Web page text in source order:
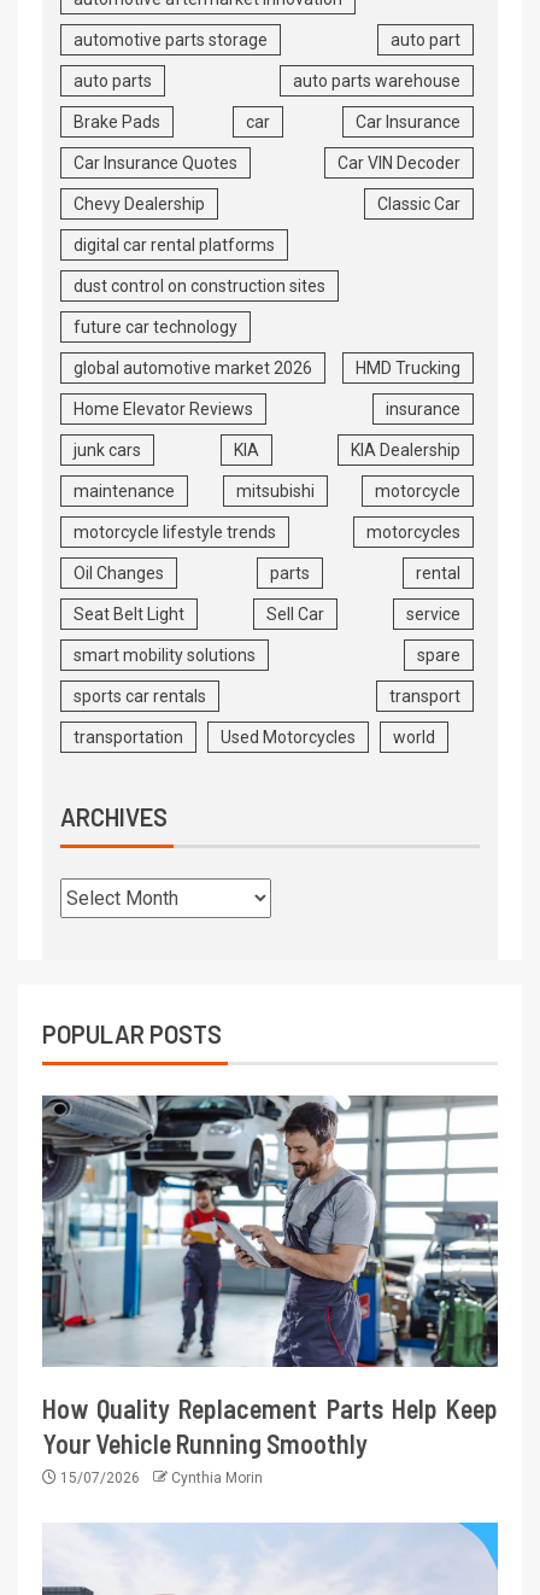
automotive parts storage auto part
auto parts auto parts warehouse
Brake Pads car Car Insurance
Car Insurance Quotes Car VIN Decoder
Chevy Dealership Classic Car
digital car rental platforms
dust control on construction sites
future car technology
global automotive market 2026 HMD Trucking
Home Elevator Reviews insurance
junk cars KIA KIA Dealership
maintenance mitsubishi motorcycle
motorcycle lifestyle trends motorcycles
Oil Changes parts rental
Seat Belt Light Sell Car service
smart mobility solutions spare
sports car rentals transport
transportation Used Motorcycles world
ARCHIVES
POPULAR POSTS
How Quality Replacement Parts Help Keep
Your Vehicle Running Smoothly
15/07/2026 Cynthia Morin